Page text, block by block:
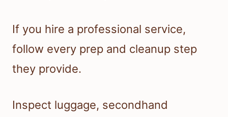
If you hire a professional service,
follow every prep and cleanup step
they provide.
Inspect luggage, secondhand